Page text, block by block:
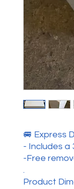
🚐 Express
- Includes a
-Free
.
Product